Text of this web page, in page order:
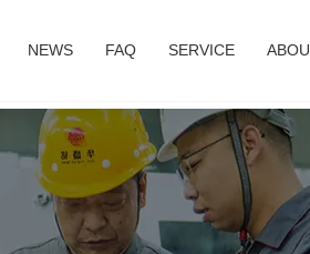
NEWS FAQ SERVICE